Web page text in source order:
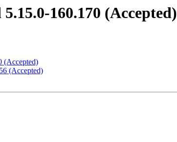
160.170 (Accepted)
(Accepted)
(Accepted)